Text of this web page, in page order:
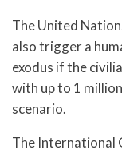
The United
also trigger a
exodus if the
with up to 1
scenario.
The International